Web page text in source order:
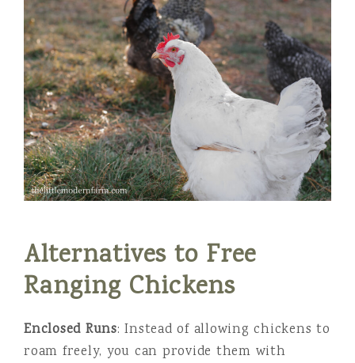
Alternatives to Free
Ranging Chickens
Enclosed Runs: Instead of allowing chickens to
roam freely, you can provide them with